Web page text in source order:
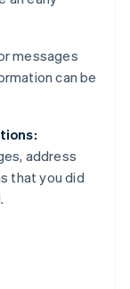
messages
can be
address
that you did